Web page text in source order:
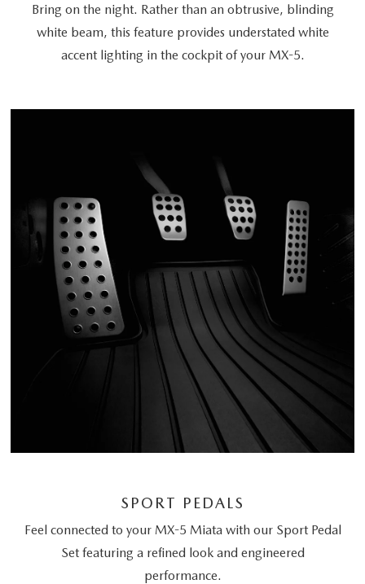
Bring on the night. Rather than an obtrusive, blinding
white beam, this feature provides understated white
accent lighting in the cockpit of your MX-5.
SPORT PEDALS
Feel connected to your MX-5 Miata with our Sport Pedal
Set featuring a refined look and engineered
performance.